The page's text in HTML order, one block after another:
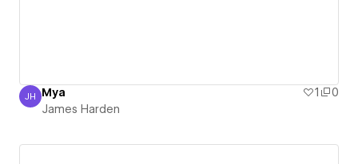
James Harden
JH Mya 1
0
James Harden